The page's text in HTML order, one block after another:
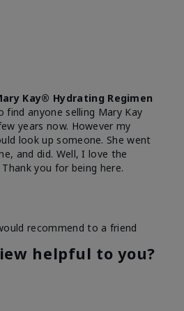
Kay® Hydrating Regimen
find anyone selling Mary Kay
years now. However my
look up someone. She went
and did. Well, I love the
you for being here.
Signs of Aging
usage
Liked feel on
recommend to a friend
helpful to you?